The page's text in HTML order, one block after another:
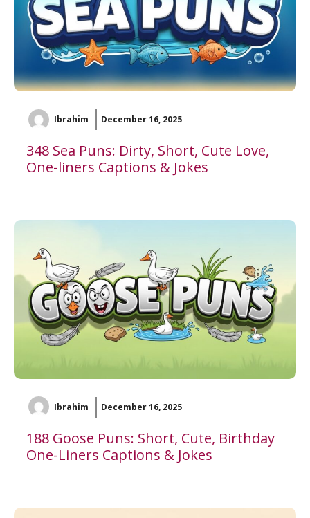
Ibrahim December 16, 2025
348 Sea Puns: Dirty, Short, Cute Love,
One-liners Captions & Jokes
Ibrahim December 16, 2025
188 Goose Puns: Short, Cute, Birthday
One-Liners Captions & Jokes